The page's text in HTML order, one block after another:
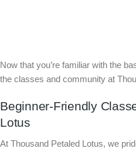
Now that you’re familiar with the
the classes and community at
Beginner-Friendly
Lotus
At Thousand Petaled Lotus, we